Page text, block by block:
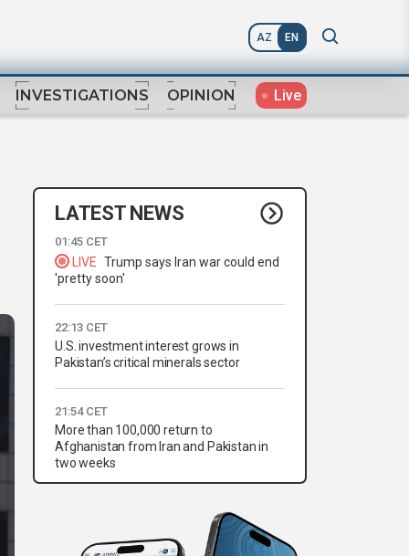
AZ EN
INVESTIGATIONS OPINION Live
LATEST NEWS
01:45 CET
LIVE Trump says Iran war could end
'pretty soon'
22:13 CET
U.S. investment interest grows in
Pakistan’s critical minerals sector
21:54 CET
More than 100,000 return to
Afghanistan from Iran and Pakistan in
two weeks